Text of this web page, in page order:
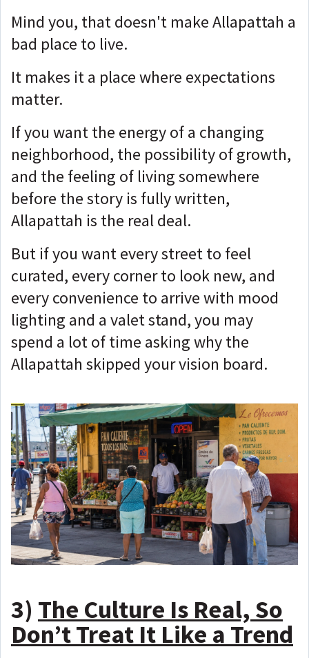
Mind you, that doesn't make Allapattah a
bad place to live.
It makes it a place where expectations
matter.
If you want the energy of a changing
neighborhood, the possibility of growth,
and the feeling of living somewhere
before the story is fully written,
Allapattah is the real deal.
But if you want every street to feel
curated, every corner to look new, and
every convenience to arrive with mood
lighting and a valet stand, you may
spend a lot of time asking why the
Allapattah skipped your vision board.
3) The Culture Is Real, So
Don’t Treat It Like a Trend